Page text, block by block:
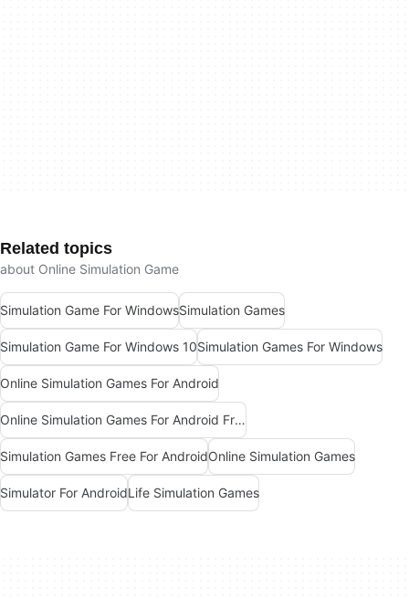
Related topics
about Online Simulation Game
Simulation Game For WindowsSimulation Games
Simulation Game For Windows 10Simulation Games For Windows
Online Simulation Games For Android
Online Simulation Games For Android Free
Simulation Games Free For AndroidOnline Simulation Games
Simulator For AndroidLife Simulation Games